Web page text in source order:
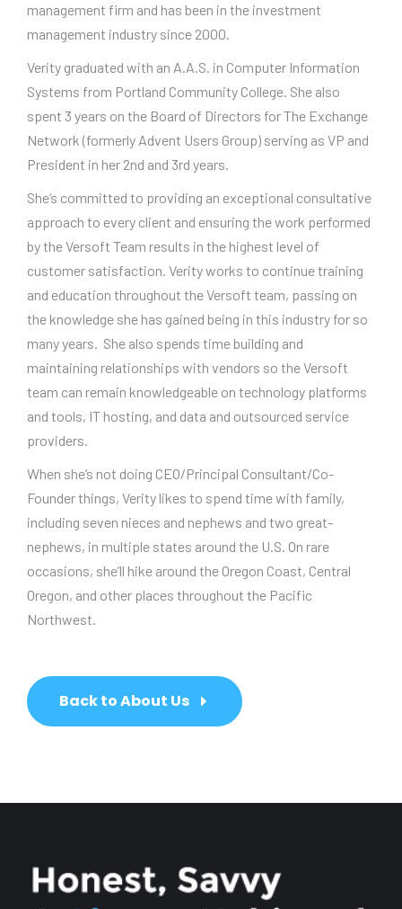
management firm and has been in the investment
management industry since 2000.
Verity graduated with an A.A.S. in Computer Information
Systems from Portland Community College. She also
spent 3 years on the Board of Directors for The Exchange
Network (formerly Advent Users Group) serving as VP and
President in her 2nd and 3rd years.
She’s committed to providing an exceptional consultative
approach to every client and ensuring the work performed
by the Versoft Team results in the highest level of
customer satisfaction. Verity works to continue training
and education throughout the Versoft team, passing on
the knowledge she has gained being in this industry for so
many years. She also spends time building and
maintaining relationships with vendors so the Versoft
team can remain knowledgeable on technology platforms
and tools, IT hosting, and data and outsourced service
providers.
When she’s not doing CEO/Principal Consultant/Co-
Founder things, Verity likes to spend time with family,
including seven nieces and nephews and two great-
nephews, in multiple states around the U.S. On rare
occasions, she’ll hike around the Oregon Coast, Central
Oregon, and other places throughout the Pacific
Northwest.
Back to About Us